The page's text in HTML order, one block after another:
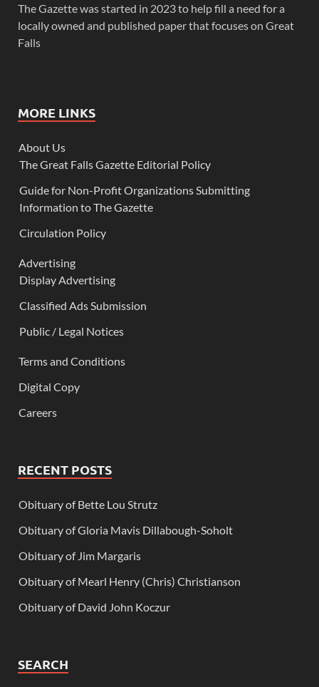
The Gazette was started in 2023 to help fill a need for a
locally owned and published paper that focuses on Great
Falls
MORE LINKS
About Us
The Great Falls Gazette Editorial Policy
Guide for Non-Profit Organizations Submitting
Information to The Gazette
Circulation Policy
Advertising
Display Advertising
Classified Ads Submission
Public / Legal Notices
Terms and Conditions
Digital Copy
Careers
RECENT POSTS
Obituary of Bette Lou Strutz
Obituary of Gloria Mavis Dillabough-Soholt
Obituary of Jim Margaris
Obituary of Mearl Henry (Chris) Christianson
Obituary of David John Koczur
SEARCH